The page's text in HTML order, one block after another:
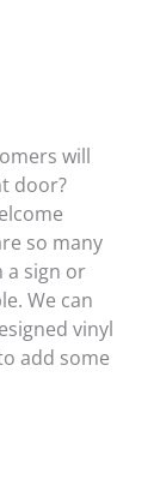
will
door?
so many
a sign or
We can
vinyl
add some